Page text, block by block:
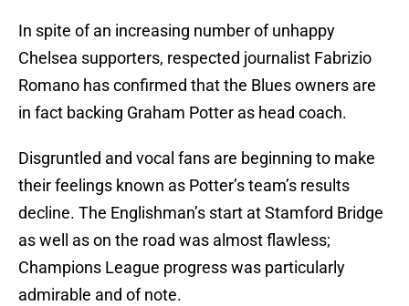
In spite of an increasing number of unhappy
Chelsea supporters, respected journalist Fabrizio
Romano has confirmed that the Blues owners are
in fact backing Graham Potter as head coach.
Disgruntled and vocal fans are beginning to make
their feelings known as Potter’s team’s results
decline. The Englishman’s start at Stamford Bridge
as well as on the road was almost flawless;
Champions League progress was particularly
admirable and of note.